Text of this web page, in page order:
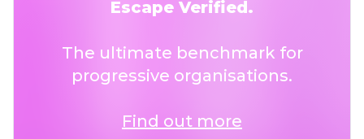
Escape Verified.
The ultimate benchmark for
progressive organisations.
Find out more